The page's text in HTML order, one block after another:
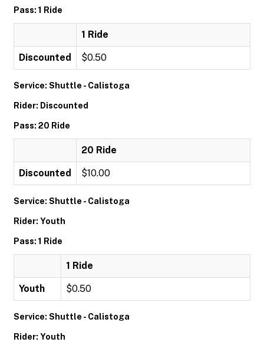
Pass: 1 Ride
1 Ride
Discounted $0.50
Service: Shuttle - Calistoga
Rider: Discounted
Pass: 20 Ride
20 Ride
Discounted $10.00
Service: Shuttle - Calistoga
Rider: Youth
Pass: 1 Ride
1 Ride
Youth $0.50
Service: Shuttle - Calistoga
Rider: Youth